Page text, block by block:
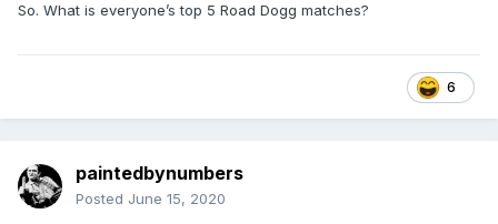
So. What is everyone’s top 5 Road Dogg matches?
6
paintedbynumbers
Posted June 15, 2020